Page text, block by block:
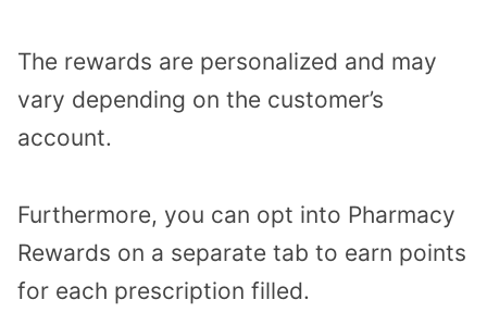
The rewards are personalized and may
vary depending on the customer’s
account.
Furthermore, you can opt into Pharmacy
Rewards on a separate tab to earn points
for each prescription filled.